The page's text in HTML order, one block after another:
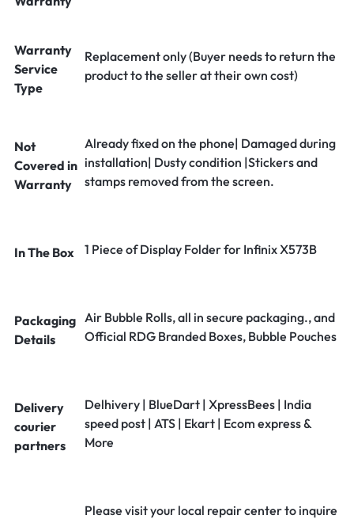
Warranty
Service
Type
Replacement only (Buyer needs to return the
product to the seller at their own cost)
Not
Covered in
Warranty
Already fixed on the phone| Damaged during
installation| Dusty condition |Stickers and
stamps removed from the screen.
In The Box 1 Piece of Display Folder for Infinix X573B
Packaging
Details
Air Bubble Rolls, all in secure packaging., and
Official RDG Branded Boxes, Bubble Pouches
Delivery
courier
partners
Delhivery | BlueDart | XpressBees | India
speed post | ATS | Ekart | Ecom express &
More
Please visit your local repair center to inquire